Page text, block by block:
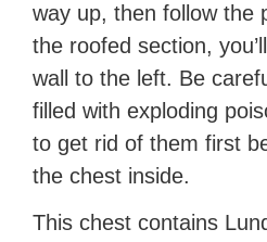
way up, then follow the
the roofed section,
wall to the left. Be
filled with exploding
to get rid of them first
the chest inside.
This chest contains